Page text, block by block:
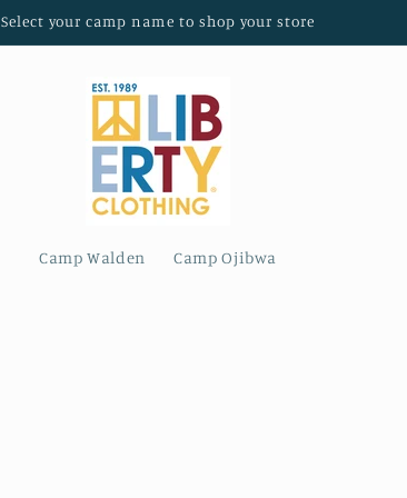
Select your camp name to shop your store
Camp Walden Camp Ojibwa